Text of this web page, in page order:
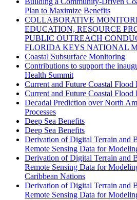
Plan to Maximize Benefits
COLLABORATIVE
EDUCATION, RESOURCE
PUBLIC OUTREACH
FLORIDA KEYS NATIONAL
Coastal Subsurface Monitoring
Contributions to support the
Health Summit
Current and Future Coastal Flood
Current and Future Coastal Flood
Decadal Prediction over North
Processes
Deep Sea Benefits
Deep Sea Benefits
Derivation of Digital Terrain and
Remote Sensing Data for
Derivation of Digital Terrain and
Remote Sensing Data for
Caribbean Nations
Derivation of Digital Terrain and
Remote Sensing Data for